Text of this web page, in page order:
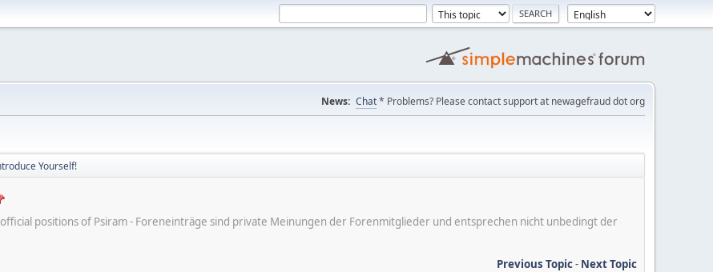
News: Chat* Problems? Please contact support at newagefraud dot org
Yourself!
positions of Psiram - Foreneinträge sind private Meinungen der Forenmitglieder und entsprechen nicht unbedingt der
Previous Topic- Next Topic